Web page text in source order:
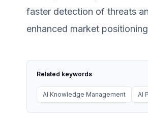
faster detection of threats
enhanced market
Related keywords
AI Knowledge Management AI